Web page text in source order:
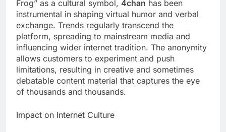
Frog” as a cultural symbol, 4chan has been
instrumental in shaping virtual humor and verbal
exchange. Trends regularly transcend the
platform, spreading to mainstream media and
influencing wider internet tradition. The anonymity
allows customers to experiment and push
limitations, resulting in creative and sometimes
debatable content material that captures the eye
of thousands and thousands.
Impact on Internet Culture